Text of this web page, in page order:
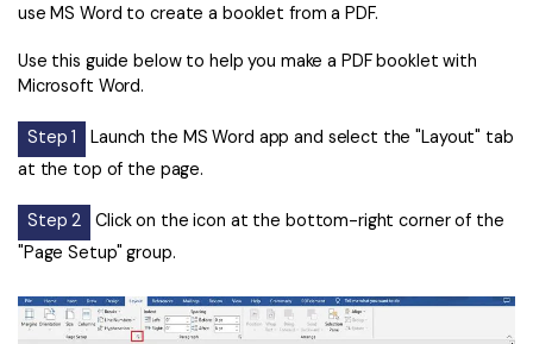
use MS Word to create a booklet from a PDF.
Use this guide below to help you make a PDF booklet with
Microsoft Word.
Step 1
Launch the MS Word app and select the "Layout" tab
at the top of the page.
Step 2
Click on the icon at the bottom-right corner of the
"Page Setup" group.